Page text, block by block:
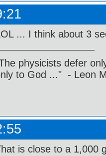
... I think about 3
physicists defer
to God ..." - Leon
is close to a 1,000